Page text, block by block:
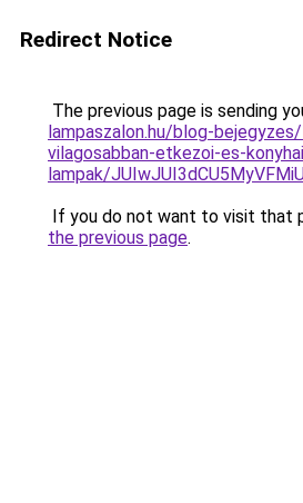
Redirect Notice
The previous page is sending
lampaszalon.hu/blog-
vilagosabban-etkezoi-es-
lampak/
If you do not want to visit that
the previous page.